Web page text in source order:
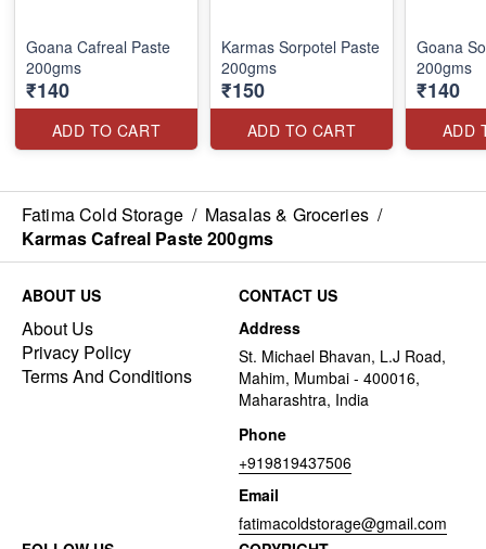
Goana Cafreal Paste
200gms
₹140
ADD TO CART
Karmas Sorpotel Paste
200gms
₹150
ADD TO CART
Goana
200gms
₹140
ADD
Fatima Cold Storage / Masalas & Groceries /
Karmas Cafreal Paste 200gms
ABOUT US
About Us
Privacy Policy
Terms And Conditions
CONTACT US
Address
St. Michael Bhavan, L.J Road,
Mahim, Mumbai - 400016,
Maharashtra, India
Phone
+919819437506
Email
fatimacoldstorage@gmail.com